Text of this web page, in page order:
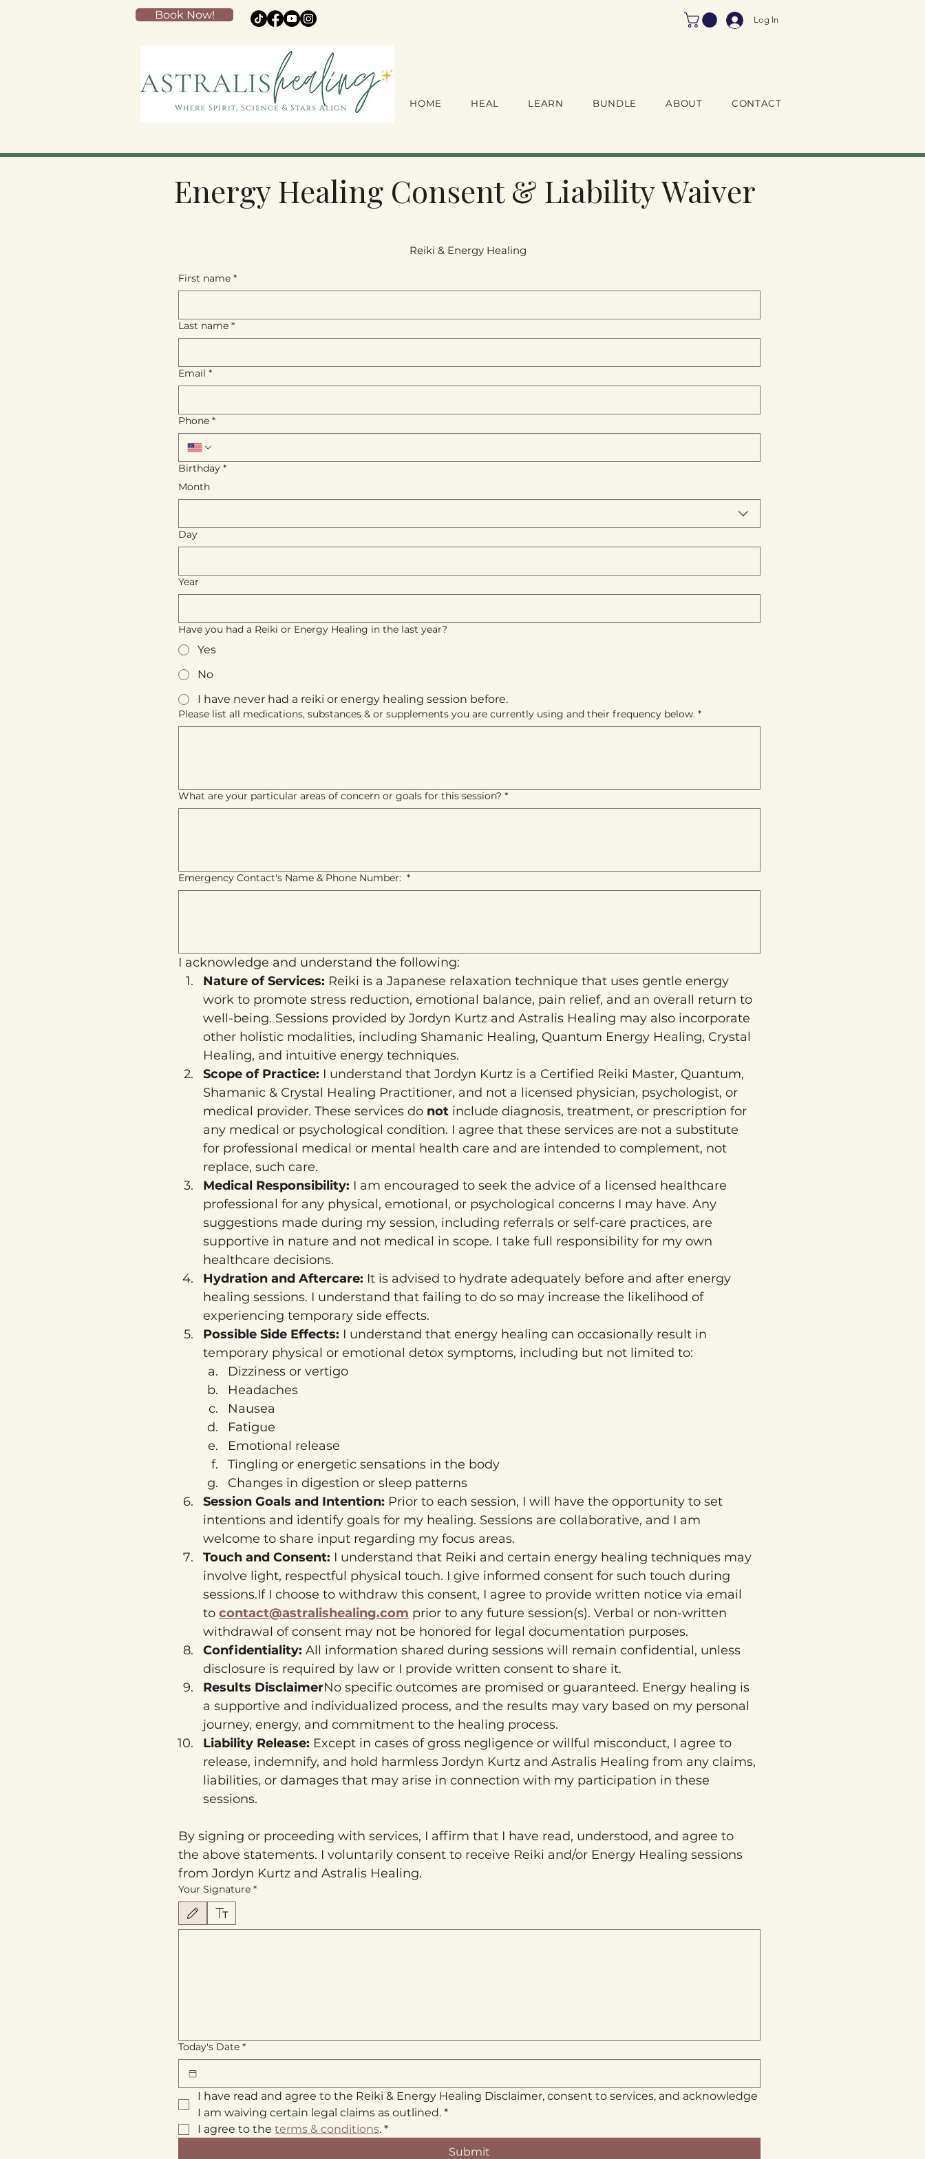
Book Now! Log In
HOME HEAL LEARN BUNDLE ABOUT CONTACT
Energy Healing Consent & Liability Waiver
First name *
Last name *
Email *
Phone *
Birthday *
Month
Day
Year
Have you had a Reiki or Energy Healing in the last year?
Yes
No
I have never had a reiki or energy healing session before.
Please list all medications, substances & or supplements you are currently using and their frequency below. *
What are your particular areas of concern or goals for this session? *
Emergency Contact's Name & Phone Number: *
I acknowledge and understand the following:
Nature of Services: Reiki is a Japanese relaxation technique that uses gentle energy
work to promote stress reduction, emotional balance, pain relief, and an overall return to
well-being. Sessions provided by Jordyn Kurtz and Astralis Healing may also incorporate
other holistic modalities, including Shamanic Healing, Quantum Energy Healing, Crystal
Healing, and intuitive energy techniques.
Scope of Practice: I understand that Jordyn Kurtz is a Certified Reiki Master, Quantum,
Shamanic & Crystal Healing Practitioner, and not a licensed physician, psychologist, or
medical provider. These services do not include diagnosis, treatment, or prescription for
any medical or psychological condition. I agree that these services are not a substitute
for professional medical or mental health care and are intended to complement, not
replace, such care.
Medical Responsibility: I am encouraged to seek the advice of a licensed healthcare
professional for any physical, emotional, or psychological concerns I may have. Any
suggestions made during my session, including referrals or self-care practices, are
supportive in nature and not medical in scope. I take full responsibility for my own
healthcare decisions.
Hydration and Aftercare: It is advised to hydrate adequately before and after energy
healing sessions. I understand that failing to do so may increase the likelihood of
experiencing temporary side effects.
Possible Side Effects: I understand that energy healing can occasionally result in
temporary physical or emotional detox symptoms, including but not limited to:
Dizziness or vertigo
Headaches
Nausea
Fatigue
Emotional release
Tingling or energetic sensations in the body
Changes in digestion or sleep patterns
Session Goals and Intention: Prior to each session, I will have the opportunity to set
intentions and identify goals for my healing. Sessions are collaborative, and I am
welcome to share input regarding my focus areas.
Touch and Consent: I understand that Reiki and certain energy healing techniques may
involve light, respectful physical touch. I give informed consent for such touch during
sessions.If I choose to withdraw this consent, I agree to provide written notice via email
to contact@astralishealing.com prior to any future session(s). Verbal or non-written
withdrawal of consent may not be honored for legal documentation purposes.
Confidentiality: All information shared during sessions will remain confidential, unless
disclosure is required by law or I provide written consent to share it.
Results DisclaimerNo specific outcomes are promised or guaranteed. Energy healing is
a supportive and individualized process, and the results may vary based on my personal
journey, energy, and commitment to the healing process.
Liability Release: Except in cases of gross negligence or willful misconduct, I agree to
release, indemnify, and hold harmless Jordyn Kurtz and Astralis Healing from any claims,
liabilities, or damages that may arise in connection with my participation in these
sessions.
By signing or proceeding with services, I affirm that I have read, understood, and agree to
the above statements. I voluntarily consent to receive Reiki and/or Energy Healing sessions
from Jordyn Kurtz and Astralis Healing.
Your Signature *
Drawing mode selected. Drawing requires a mouse or touchpad. For keyboard accessibility, select Type or Upload.
Today's Date *
I have read and agree to the Reiki & Energy Healing Disclaimer, consent to services, and acknowledge
I am waiving certain legal claims as outlined. *
I agree to the terms & conditions. *
Submit